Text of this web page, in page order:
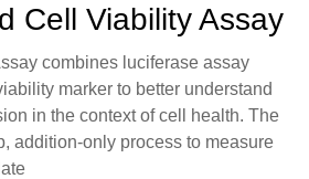
Cell Viability Assay
combines luciferase assay
marker to better understand
in the context of cell health. The
addition-only process to measure